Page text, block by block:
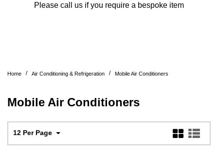
Please call us if you require a bespoke item
Home / Air Conditioning & Refrigeration / Mobile Air Conditioners
Mobile Air Conditioners
12 Per Page